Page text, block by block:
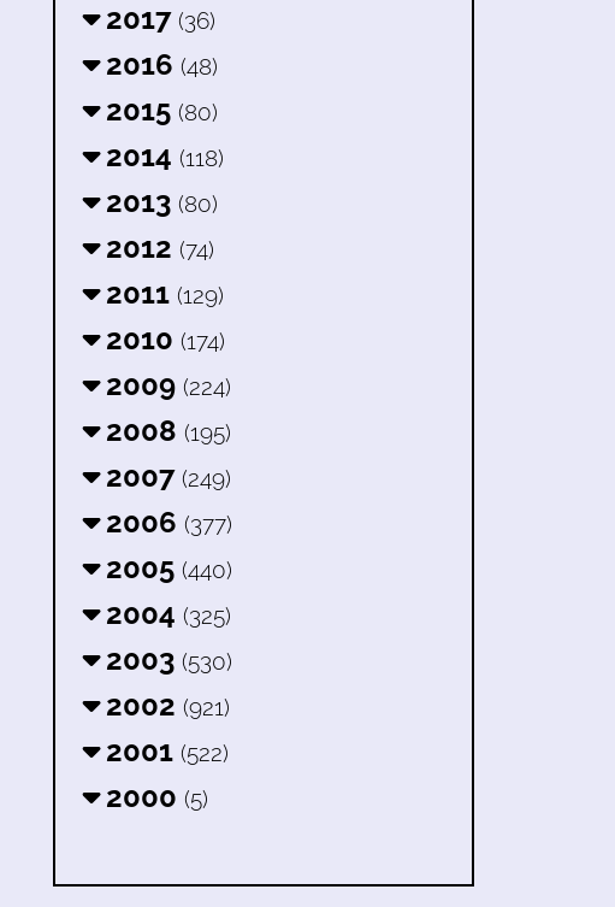
2017 (36)
2016 (48)
2015 (80)
2014 (118)
2013 (80)
2012 (74)
2011 (129)
2010 (174)
2009 (224)
2008 (195)
2007 (249)
2006 (377)
2005 (440)
2004 (325)
2003 (530)
2002 (921)
2001 (522)
2000 (5)